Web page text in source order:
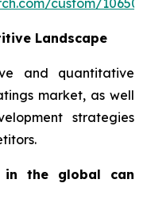
custom/10650
Landscape
and quantitative
market, as well
strategies
in the global can